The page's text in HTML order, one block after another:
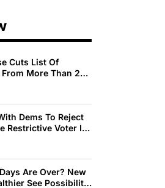
Cuts List Of
More Than 200
Dems To Reject
Restrictive Voter ID
Are Over? New
See Possibility